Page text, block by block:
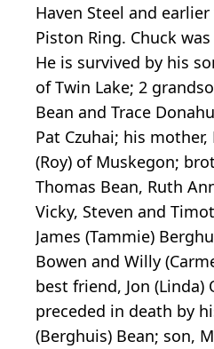
Haven Steel and
Piston Ring. Chuck
He is survived by his
of Twin Lake; 2
Bean and Trace
Pat Czuhai; his
(Roy) of Muskegon;
Thomas Bean, Ruth
Vicky, Steven and
James (Tammie)
Bowen and Willy
best friend, Jon (Linda)
preceded in death by
(Berghuis) Bean; son,